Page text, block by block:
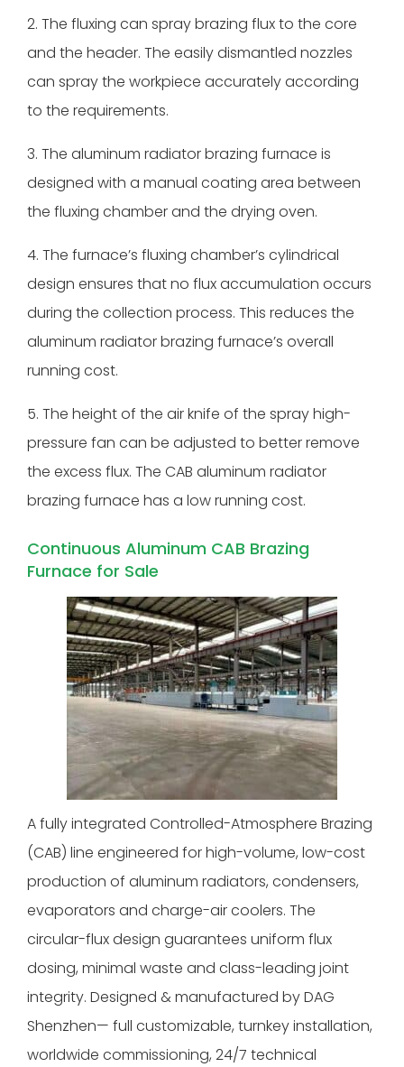
2. The fluxing can spray brazing flux to the core
and the header. The easily dismantled nozzles
can spray the workpiece accurately according
to the requirements.
3. The aluminum radiator brazing furnace is
designed with a manual coating area between
the fluxing chamber and the drying oven.
4. The furnace’s fluxing chamber’s cylindrical
design ensures that no flux accumulation occurs
during the collection process. This reduces the
aluminum radiator brazing furnace’s overall
running cost.
5. The height of the air knife of the spray high-
pressure fan can be adjusted to better remove
the excess flux. The CAB aluminum radiator
brazing furnace has a low running cost.
Continuous Aluminum CAB Brazing
Furnace for Sale
A fully integrated Controlled-Atmosphere Brazing
(CAB) line engineered for high-volume, low-cost
production of aluminum radiators, condensers,
evaporators and charge-air coolers. The
circular-flux design guarantees uniform flux
dosing, minimal waste and class-leading joint
integrity. Designed & manufactured by DAG
Shenzhen— full customizable, turnkey installation,
worldwide commissioning, 24/7 technical